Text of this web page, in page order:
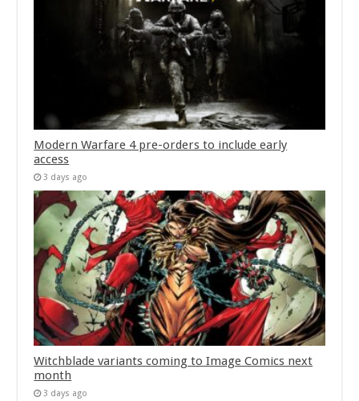
Modern Warfare 4 pre-orders to include early
access
3 days ago
Witchblade variants coming to Image Comics next
month
3 days ago